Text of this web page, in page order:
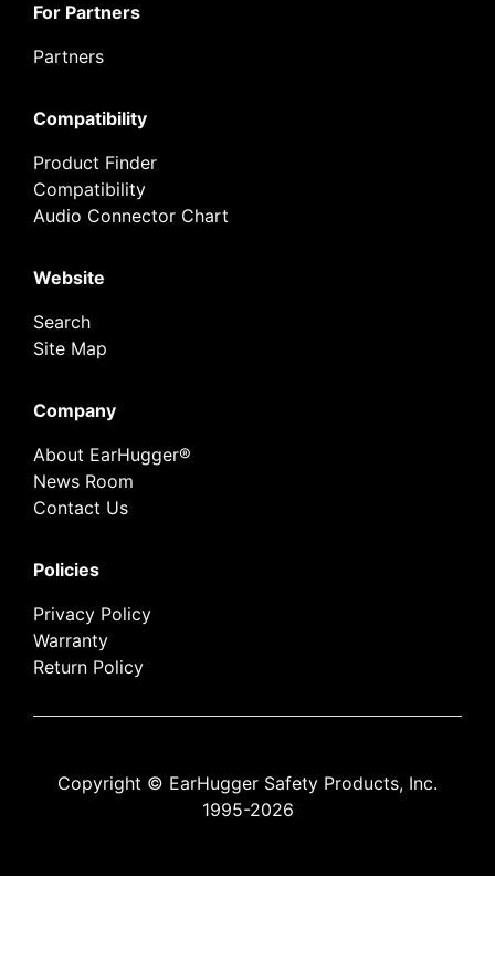
For Partners
Partners
Compatibility
Product Finder
Compatibility
Audio Connector Chart
Website
Search
Site Map
Company
About EarHugger®
News Room
Contact Us
Policies
Privacy Policy
Warranty
Return Policy
Copyright © EarHugger Safety Products, Inc.
1995-2026